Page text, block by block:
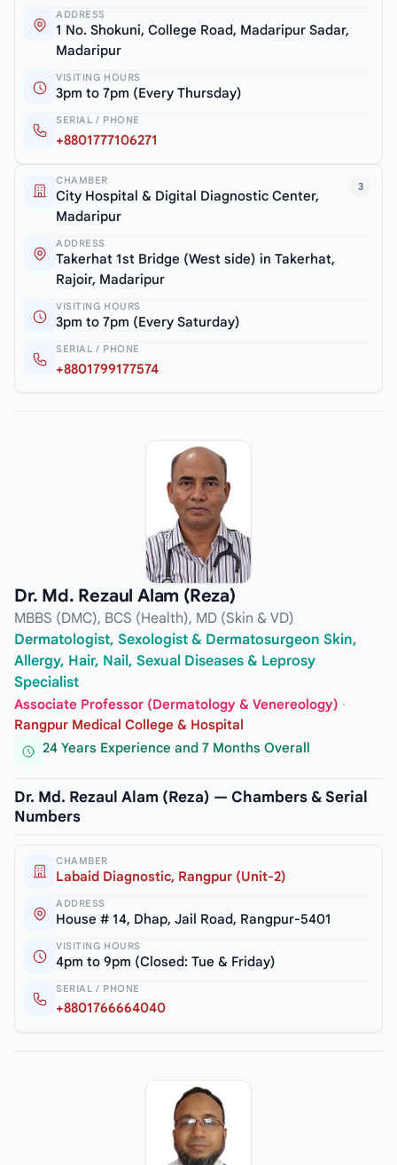
ADDRESS
1 No. Shokuni, College Road, Madaripur Sadar,
Madaripur
VISITING HOURS
3pm to 7pm (Every Thursday)
SERIAL / PHONE
+8801777106271
3
CHAMBER
City Hospital & Digital Diagnostic Center,
Madaripur
ADDRESS
Takerhat 1st Bridge (West side) in Takerhat,
Rajoir, Madaripur
VISITING HOURS
3pm to 7pm (Every Saturday)
SERIAL / PHONE
+8801799177574
Dr. Md. Rezaul Alam (Reza)
MBBS (DMC), BCS (Health), MD (Skin & VD)
Dermatologist, Sexologist & Dermatosurgeon Skin,
Allergy, Hair, Nail, Sexual Diseases & Leprosy
Specialist
Associate Professor (Dermatology & Venereology) ·
Rangpur Medical College & Hospital
24 Years Experience and 7 Months Overall
Dr. Md. Rezaul Alam (Reza) — Chambers & Serial
Numbers
CHAMBER
Labaid Diagnostic, Rangpur (Unit-2)
ADDRESS
House # 14, Dhap, Jail Road, Rangpur-5401
VISITING HOURS
4pm to 9pm (Closed: Tue & Friday)
SERIAL / PHONE
+8801766664040